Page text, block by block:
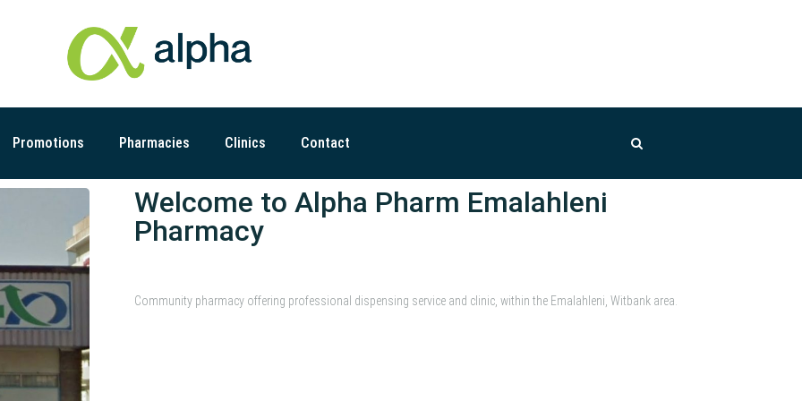
Promotions Pharmacies Clinics Contact
Welcome to Alpha Pharm Emalahleni
Pharmacy
Community pharmacy offering professional dispensing service and clinic, within the Emalahleni, Witbank area.